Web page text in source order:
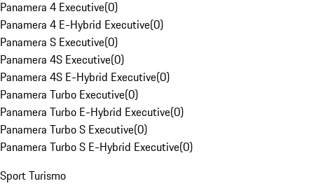
Panamera 4 Executive(0)
Panamera 4 E-Hybrid Executive(0)
Panamera S Executive(0)
Panamera 4S Executive(0)
Panamera 4S E-Hybrid Executive(0)
Panamera Turbo Executive(0)
Panamera Turbo E-Hybrid Executive(0)
Panamera Turbo S Executive(0)
Panamera Turbo S E-Hybrid Executive(0)
Sport Turismo